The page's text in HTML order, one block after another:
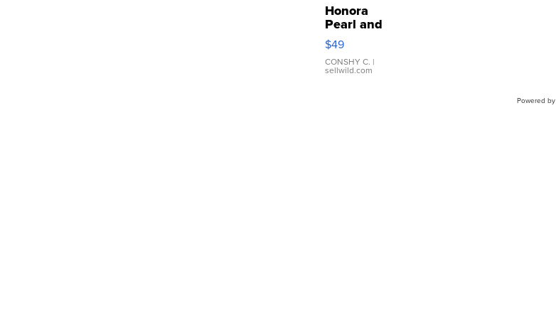
Honora
Pearl and
Pink
Leather
Bracelet
Adjustable
$49
CONSHY C. |
sellwild.com
Powered by